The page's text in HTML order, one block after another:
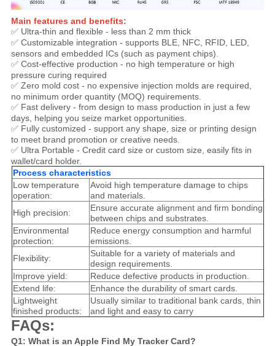
Main features and benefits:
✅ Ultra-thin and flexible - less than 2 mm thick
✅ Customizable integration - supports BLE, NFC, RFID, LED,
sensors and embedded ICs (such as payment chips).
✅ Cost-effective production - no high temperature or high
pressure curing required
✅ Zero mold cost - no expensive injection molds are required,
no minimum order quantity (MOQ) requirements.
✅ Fast delivery - from design to mass production in just a few
days, helping you seize market opportunities.
✅ Fully customized - support any shape, size or printing design
to meet brand promotion or creative needs.
✅ Ultra Portable - Credit card size or custom size, easily fits in
wallet/card holder.
Process characteristics
Low temperature
operation:
Avoid high temperature damage to chips
and materials.
High precision:
Ensure accurate alignment and firm bonding
between chips and substrates.
Environmental
protection:
Reduce energy consumption and harmful
emissions.
Flexibility:
Suitable for a variety of materials and
design requirements.
Improve yield:
Reduce defective products in production.
Extend life:
Enhance the durability of smart cards.
Lightweight
finished products:
Usually similar to traditional bank cards, thin
and light and easy to carry
FAQs:
Q1: What is an Apple Find My Tracker Card?